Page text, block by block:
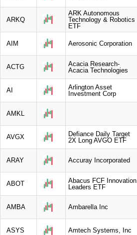
ARKQ
ARK Autonomous
Technology & Robotics
ETF
AIM Aerosonic Corporation
ACTG
Acacia Research-
Acacia Technologies
AI
Arlington Asset
Investment Corp
AMKL
AVGX
Defiance Daily Target
2X Long AVGO ETF
ARAY Accuray Incorporated
ABOT
Abacus FCF Innovation
Leaders ETF
AMBA Ambarella Inc
ASYS Amtech Systems, Inc